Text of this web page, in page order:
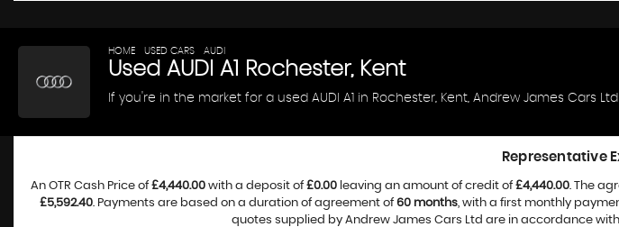
HOME USED CARS AUDI
Used AUDI A1 Rochester, Kent
If you're in the market for a used AUDI A1 in Rochester, Kent, Andrew James Cars
Representative
An OTR Cash Price of£4,440.00 with a deposit of£0.00 leaving an amount of credit of£4,440.00. The
£5,592.40. Payments are based on a duration of agreement of60 months, with a first monthly
quotes supplied by Andrew James Cars Ltd are in accordance